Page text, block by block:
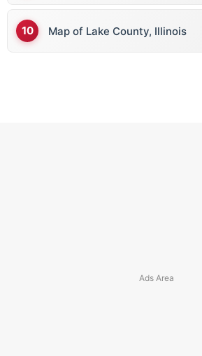
Map of Lake County, Illinois